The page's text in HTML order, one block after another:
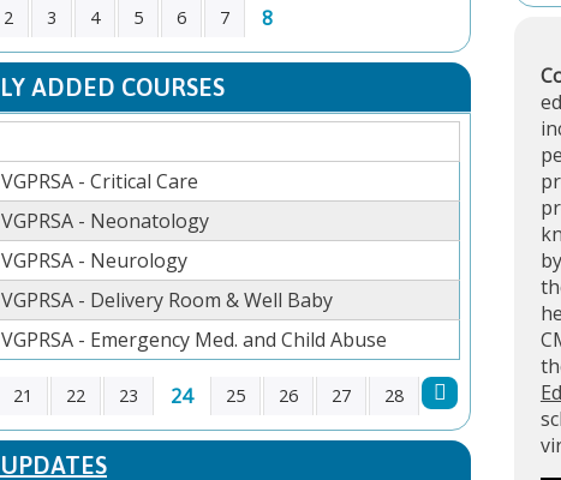
2 3 4 5 6 7 8
ADDED COURSES
- Critical Care
- Neonatology
- Neurology
- Delivery Room & Well Baby
- Emergency Med. and Child Abuse
21 22 23 24 25 26 27 28